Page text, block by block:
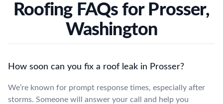
Roofing FAQs for Prosser,
Washington
How soon can you fix a roof leak in Prosser?
We’re known for prompt response times, especially after
storms. Someone will answer your call and help you